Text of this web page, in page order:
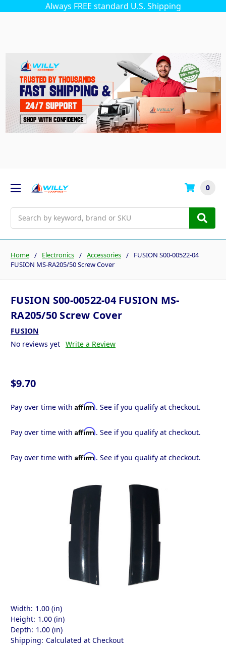
Always FREE standard U.S. Shipping
0
Home Electronics Accessories
FUSION S00-00522-04
FUSION MS-RA205/50 Screw Cover
FUSION S00-00522-04 FUSION MS-
RA205/50 Screw Cover
FUSION
No reviews yet Write a Review
$9.70
Pay over time with Affirm. See if you qualify at checkout.
Pay over time with Affirm. See if you qualify at checkout.
Pay over time with Affirm. See if you qualify at checkout.
Width: 1.00 (in)
Height: 1.00 (in)
Depth: 1.00 (in)
Shipping: Calculated at Checkout